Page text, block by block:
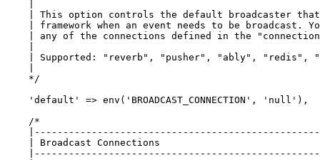
| This option controls the default broadcaster
| framework when an event needs to be broadcast.
| any of the connections defined in the
| Supported: "reverb", "pusher", "ably", "redis",
    */
'default'
=> env( 'BROADCAST_CONNECTION' , 'null' ),
/*
    | Broadcast Connections